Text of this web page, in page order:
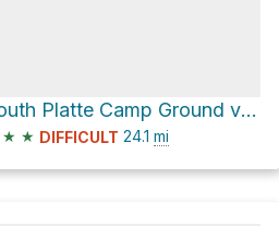
South Platte Camp Ground via Southwest Platte River Road
★ ★ DIFFICULT 24.1 mi